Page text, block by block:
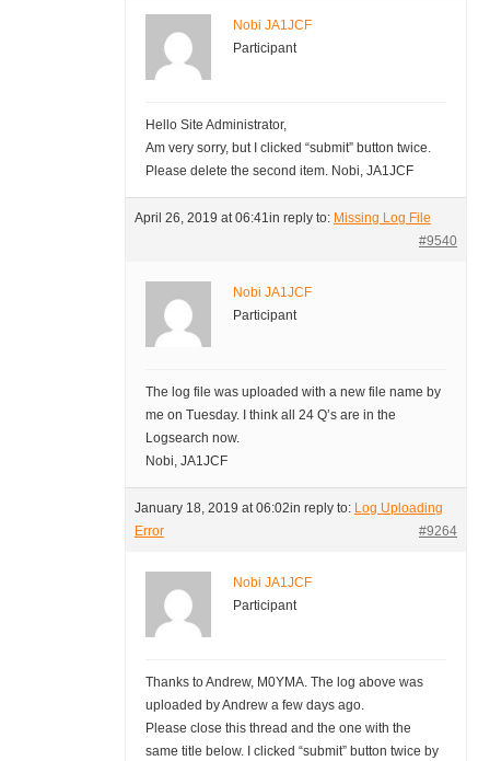
Nobi JA1JCF
Participant
Hello Site Administrator,
Am very sorry, but I clicked “submit” button twice.
Please delete the second item. Nobi, JA1JCF
April 26, 2019 at 06:41in reply to: Missing Log File
#9540
Nobi JA1JCF
Participant
The log file was uploaded with a new file name by
me on Tuesday. I think all 24 Q’s are in the
Logsearch now.
Nobi, JA1JCF
January 18, 2019 at 06:02in reply to: Log Uploading
Error
#9264
Nobi JA1JCF
Participant
Thanks to Andrew, M0YMA. The log above was
uploaded by Andrew a few days ago.
Please close this thread and the one with the
same title below. I clicked “submit” button twice by